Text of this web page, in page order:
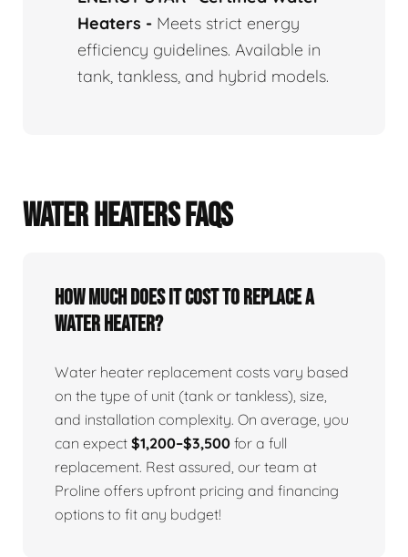
Heaters - Meets strict energy
efficiency guidelines. Available in
tank, tankless, and hybrid models.
WATER HEATERS FAQS
How Much Does It Cost To Replace A
Water Heater?
Water heater replacement costs vary based
on the type of unit (tank or tankless), size,
and installation complexity. On average, you
can expect $1,200–$3,500 for a full
replacement. Rest assured, our team at
Proline offers upfront pricing and financing
options to fit any budget!